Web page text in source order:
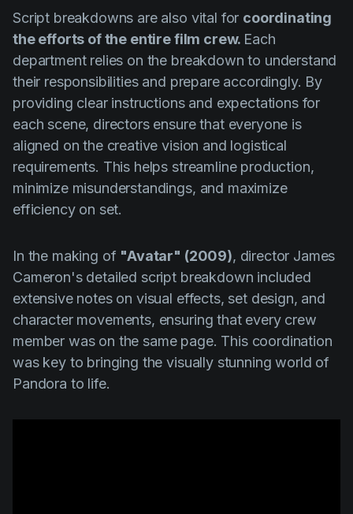
Script breakdowns are also vital for coordinating
the efforts of the entire film crew. Each
department relies on the breakdown to understand
their responsibilities and prepare accordingly. By
providing clear instructions and expectations for
each scene, directors ensure that everyone is
aligned on the creative vision and logistical
requirements. This helps streamline production,
minimize misunderstandings, and maximize
efficiency on set.
In the making of "Avatar" (2009), director James
Cameron's detailed script breakdown included
extensive notes on visual effects, set design, and
character movements, ensuring that every crew
member was on the same page. This coordination
was key to bringing the visually stunning world of
Pandora to life.